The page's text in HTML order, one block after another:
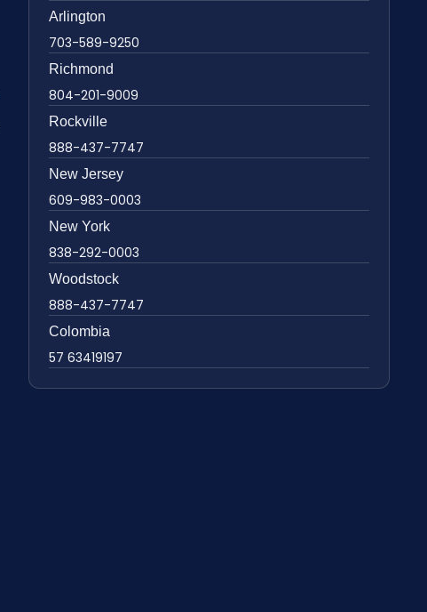
Arlington
703-589-9250
Richmond
804-201-9009
Rockville
888-437-7747
New Jersey
609-983-0003
New York
838-292-0003
Woodstock
888-437-7747
Colombia
57 63419197